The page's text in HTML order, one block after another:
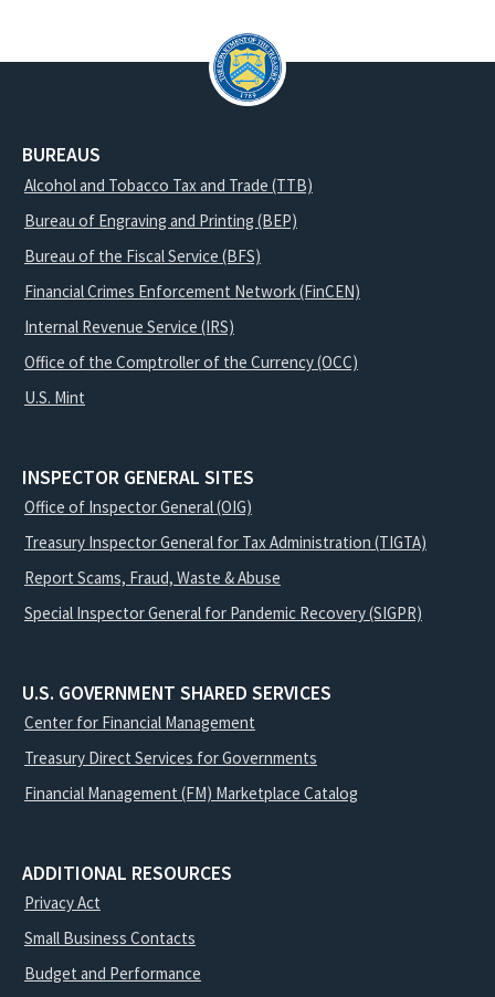
BUREAUS
Alcohol and Tobacco Tax and Trade (TTB)
Bureau of Engraving and Printing (BEP)
Bureau of the Fiscal Service (BFS)
Financial Crimes Enforcement Network (FinCEN)
Internal Revenue Service (IRS)
Office of the Comptroller of the Currency (OCC)
U.S. Mint
INSPECTOR GENERAL SITES
Office of Inspector General (OIG)
Treasury Inspector General for Tax Administration (TIGTA)
Report Scams, Fraud, Waste & Abuse
Special Inspector General for Pandemic Recovery (SIGPR)
U.S. GOVERNMENT SHARED SERVICES
Center for Financial Management
Treasury Direct Services for Governments
Financial Management (FM) Marketplace Catalog
ADDITIONAL RESOURCES
Privacy Act
Small Business Contacts
Budget and Performance